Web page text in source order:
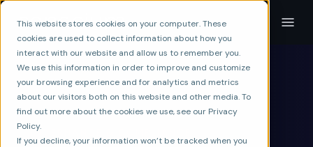
This website stores cookies on your computer. These
cookies are used to collect information about how you
interact with our website and allow us to remember you.
We use this information in order to improve and customize
your browsing experience and for analytics and metrics
about our visitors both on this website and other media. To
find out more about the cookies we use, see our Privacy
Policy.
If you decline, your information won’t be tracked when you
VERIFYax
RISK
GOVERNANCE & COMPLIANCE